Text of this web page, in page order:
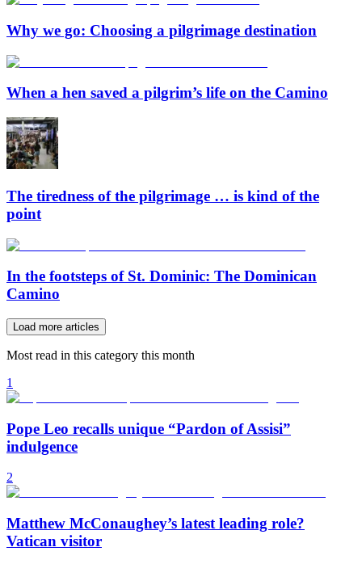
Why we go: Choosing a pilgrimage destination
When a hen saved a pilgrim’s life on the Camino
The tiredness of the pilgrimage … is kind of the
point
In the footsteps of St. Dominic: The Dominican
Camino
Load more articles
Most read in this category this month
1
Pope Leo recalls unique “Pardon of Assisi”
indulgence
2
Matthew McConaughey’s latest leading role?
Vatican visitor